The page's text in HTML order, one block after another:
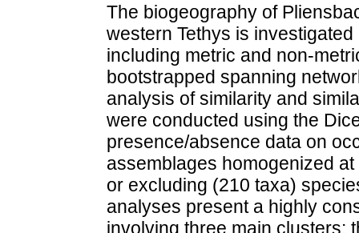
The biogeography of
western Tethys is
including metric and non-
bootstrapped spanning
analysis of similarity and
were conducted using the
presence/absence data on
assemblages homogenized
or excluding (210 taxa)
analyses present a highly
involving three main clusters: